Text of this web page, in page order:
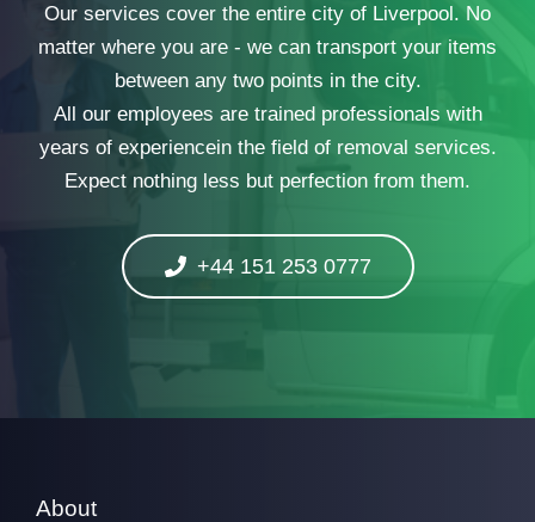
Our services cover the entire city of Liverpool. No
matter where you are - we can transport your items
between any two points in the city.
All our employees are trained professionals with
years of experiencein the field of removal services.
Expect nothing less but perfection from them.
+44 151 253 0777
About